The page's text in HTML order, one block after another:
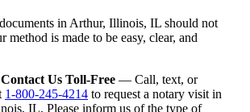
in Arthur, Illinois, IL should not
method is made to be easy, clear, and
Us Toll-Free — Call, text, or
1-800-245-4214 to request a notary visit in
IL. Please inform us of the type of